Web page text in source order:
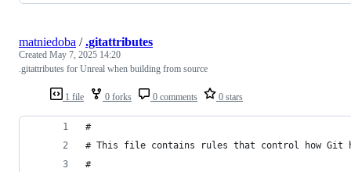
1 file 0 forks 0 comments 0 stars
matniedoba /.gitattributes
Created May 7, 2025 14:20
.gitattributes for Unreal when building from source
#
# This file contains rules that control how Git
#